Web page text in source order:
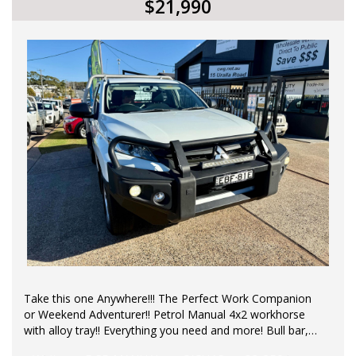
certificate. Contact us for a Car History Report, which
provides you with a clear title.
*Please Note: All reasonable steps have been taken to
ensure that this information is accurate, complete and
up-to-date. If you believe that any information we have
displayed is inaccurate, please contact us immediately
and we will take all reasonable steps to correct it. While
every effort has been made to ensure the accuracy of
the information provided, we cannot guarantee the
absence of errors or omissions.
*Price excludes Government Charges.
*Price excludes Government Charges
$21,990
Take this one Anywhere!!! The Perfect Work Companion
or Weekend Adventurer!! Petrol Manual 4x2 workhorse
with alloy tray!! Everything you need and more! Bull bar,